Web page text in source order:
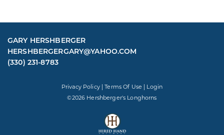
GARY HERSHBERGER
HERSHBERGERGARY@YAHOO.COM
(330) 231-8783
Privacy Policy Terms Of Use
Login
©2026 Hershberger's Longhorns